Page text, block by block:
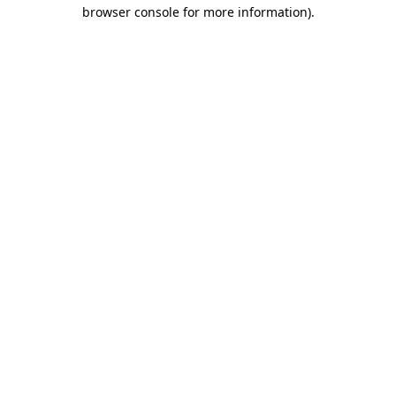
browser console for more information).